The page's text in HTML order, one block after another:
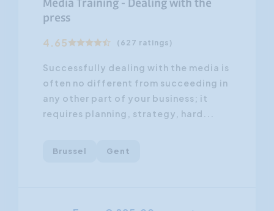
Media Training - Dealing with the
press
4.65 (627 ratings)
Successfully dealing with the media is
often no different from succeeding in
any other part of your business; it
requires planning, strategy, hard...
Brussel Gent